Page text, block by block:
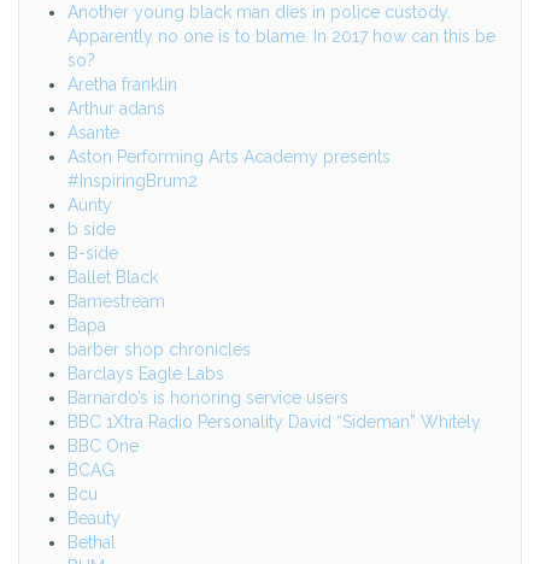
Another young black man dies in police custody.
Apparently no one is to blame. In 2017 how can this be
so?
Aretha franklin
Arthur adans
Asante
Aston Performing Arts Academy presents
#InspiringBrum2
Aunty
b side
B-side
Ballet Black
Bamestream
Bapa
barber shop chronicles
Barclays Eagle Labs
Barnardo’s is honoring service users
BBC 1Xtra Radio Personality David “Sideman” Whitely
BBC One
BCAG
Bcu
Beauty
Bethal